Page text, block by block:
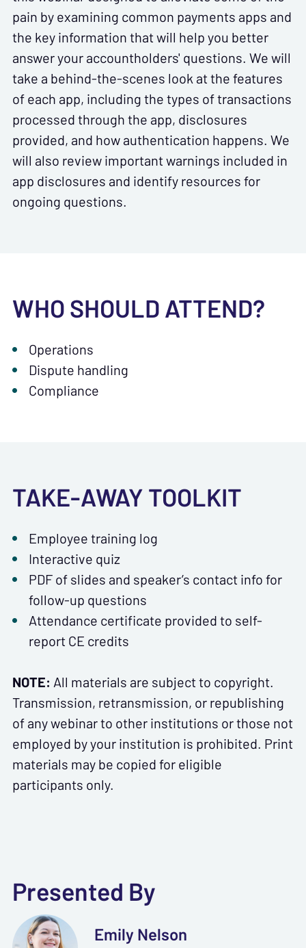
pain by examining common payments apps and
the key information that will help you better
answer your accountholders' questions. We will
take a behind-the-scenes look at the features
of each app, including the types of transactions
processed through the app, disclosures
provided, and how authentication happens. We
will also review important warnings included in
app disclosures and identify resources for
ongoing questions.
WHO SHOULD ATTEND?
Operations
Dispute handling
Compliance
TAKE-AWAY TOOLKIT
Employee training log
Interactive quiz
PDF of slides and speaker’s contact info for
follow-up questions
Attendance certificate provided to self-
report CE credits
NOTE: All materials are subject to copyright.
Transmission, retransmission, or republishing
of any webinar to other institutions or those not
employed by your institution is prohibited. Print
materials may be copied for eligible
participants only.
Presented By
Emily Nelson